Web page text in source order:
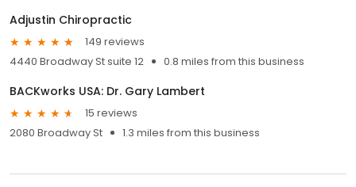
Adjustin Chiropractic
149 reviews
4440 Broadway St suite 12
0.8 miles from this business
BACKworks USA: Dr. Gary Lambert
15 reviews
2080 Broadway St
1.3 miles from this business